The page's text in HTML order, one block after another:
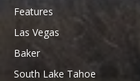
Features
Las Vegas
Baker
South Lake Tahoe